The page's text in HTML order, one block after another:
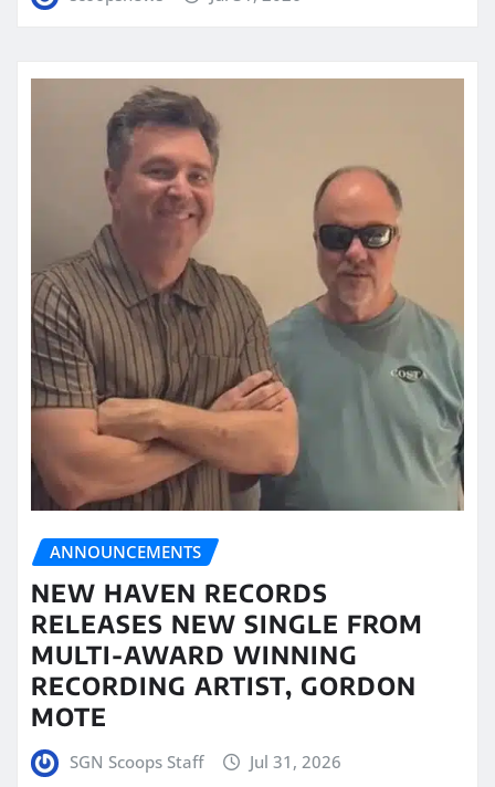
ANNOUNCEMENTS
NEW HAVEN RECORDS
RELEASES NEW SINGLE FROM
MULTI-AWARD WINNING
RECORDING ARTIST, GORDON
MOTE
SGN Scoops Staff Jul 31, 2026